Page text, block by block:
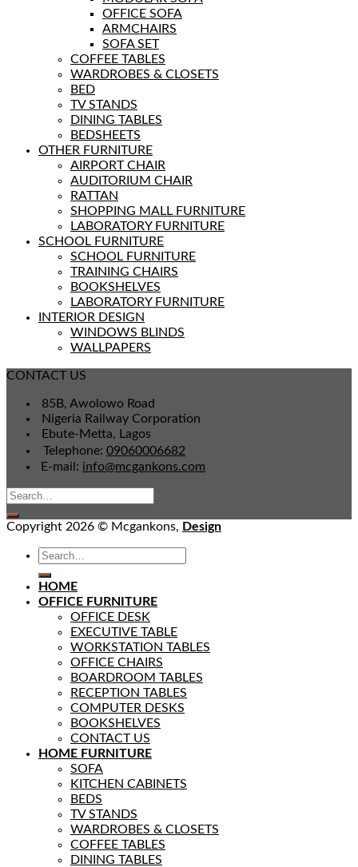
OFFICE SOFA
ARMCHAIRS
SOFA SET
COFFEE TABLES
WARDROBES & CLOSETS
BED
TV STANDS
DINING TABLES
BEDSHEETS
OTHER FURNITURE
AIRPORT CHAIR
AUDITORIUM CHAIR
RATTAN
SHOPPING MALL FURNITURE
LABORATORY FURNITURE
SCHOOL FURNITURE
SCHOOL FURNITURE
TRAINING CHAIRS
BOOKSHELVES
LABORATORY FURNITURE
INTERIOR DESIGN
WINDOWS BLINDS
WALLPAPERS
CONTACT US
85B, Awolowo Road
Nigeria Railway Corporation
Ebute-Metta, Lagos
Telephone: 09060006682
E-mail: info@mcgankons.com
Copyright 2026 © Mcgankons, Design
HOME
OFFICE FURNITURE
OFFICE DESK
EXECUTIVE TABLE
WORKSTATION TABLES
OFFICE CHAIRS
BOARDROOM TABLES
RECEPTION TABLES
COMPUTER DESKS
BOOKSHELVES
CONTACT US
HOME FURNITURE
SOFA
KITCHEN CABINETS
BEDS
TV STANDS
WARDROBES & CLOSETS
COFFEE TABLES
DINING TABLES